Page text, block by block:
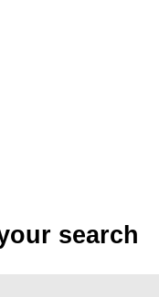
search